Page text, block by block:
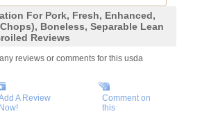
For Pork, Fresh, Enhanced,
Boneless, Separable Lean
Reviews
reviews or comments for this usda
A Review
Now!
Comment on
this